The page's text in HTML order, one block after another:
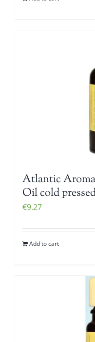
Atlantic
Oil cold
€9.27
Add to cart